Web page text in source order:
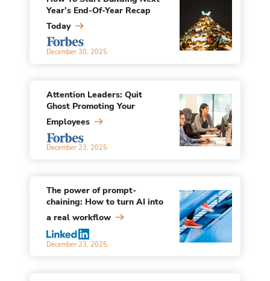
Year’s End-Of-Year Recap
Today
December 30, 2025
Attention Leaders: Quit
Ghost Promoting Your
Employees
December 23, 2025
The power of prompt-
chaining: How to turn AI into
a real workflow
December 23, 2025